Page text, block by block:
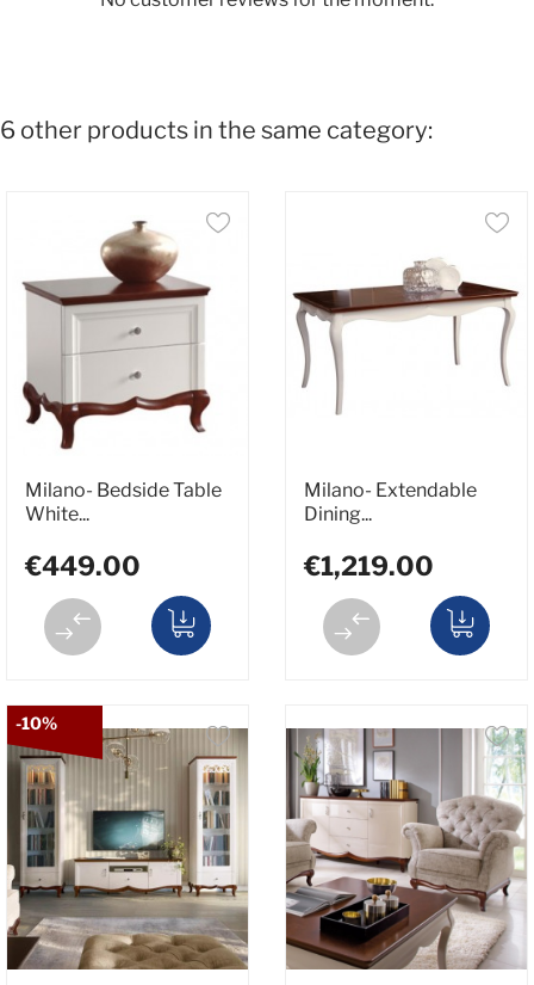
6 other products in the same category:
Milano- Bedside Table
White...
€449.00
Milano- Extendable
Dining...
€1,219.00
-10%